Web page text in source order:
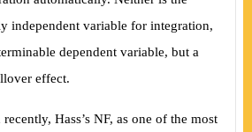
independent variable for integration,
dependent variable, but a
effect.
Hass’s NF, as one of the most